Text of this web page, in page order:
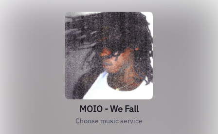
MOIO - We Fall
Choose music service